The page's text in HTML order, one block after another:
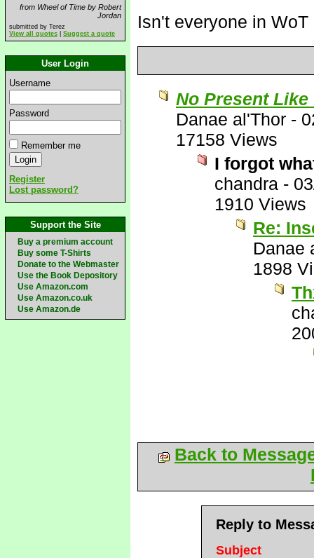
from Wheel of Time by Robert
Jordan
submitted by Terez
View all quotes
Suggest a quote
User Login
Username
Password
Remember me
Register
Lost password?
Support the Site
Buy a premium account
Buy some T-Shirts
Donate to the Webmaster
Use the Book Depository
Use Amazon.com
Use Amazon.co.uk
Use Amazon.de
Isn't everyone in WoT
No Present Like
Danae al'Thor -
17158 Views
I forgot
chandra -
1910 Views
Re:
Danae
1898
Back to
Reply to
Subject